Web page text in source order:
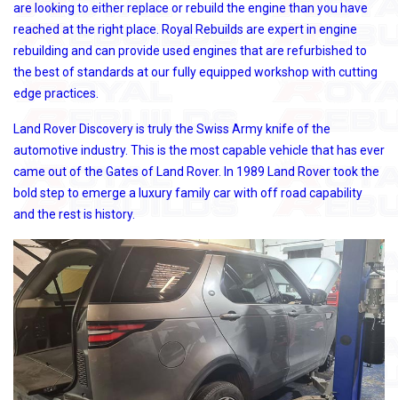
are looking to either replace or rebuild the engine than you have
reached at the right place. Royal Rebuilds are expert in engine
rebuilding and can provide used engines that are refurbished to
the best of standards at our fully equipped workshop with cutting
edge practices.
Land Rover Discovery is truly the Swiss Army knife of the
automotive industry. This is the most capable vehicle that has ever
came out of the Gates of Land Rover. In 1989 Land Rover took the
bold step to emerge a luxury family car with off road capability
and the rest is history.